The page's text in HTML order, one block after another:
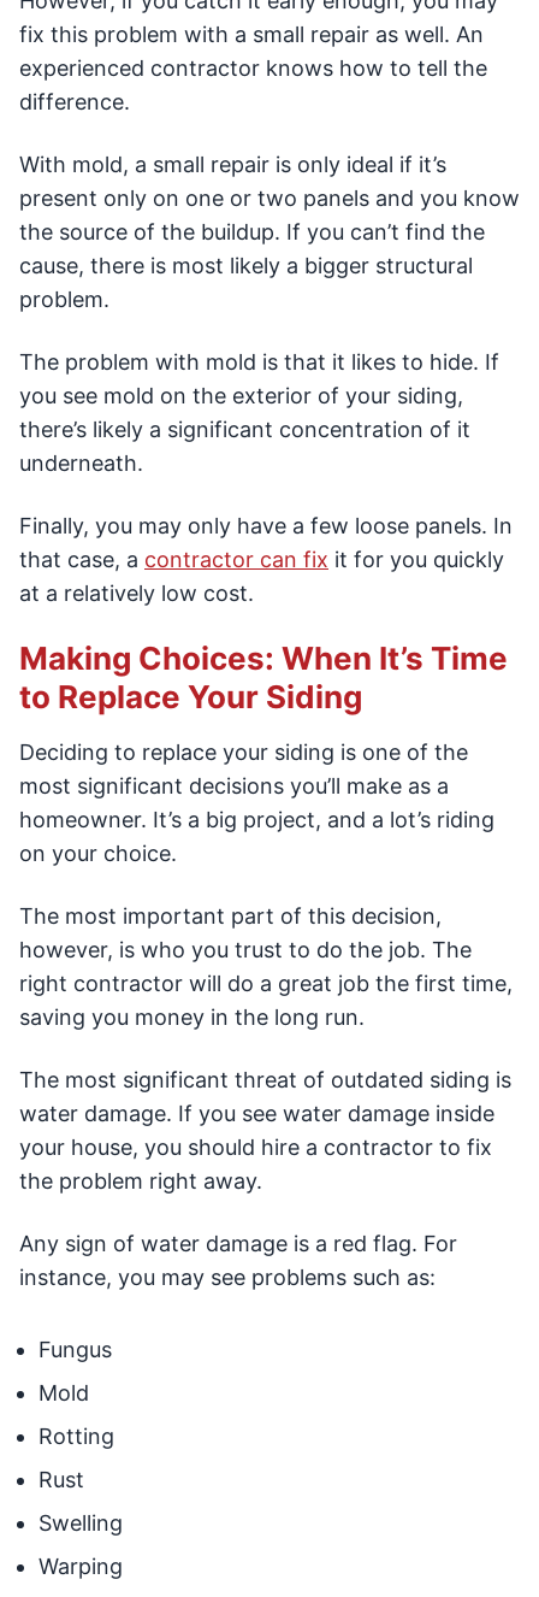
fix this problem with a small repair as well. An
experienced contractor knows how to tell the
difference.
With mold, a small repair is only ideal if it’s
present only on one or two panels and you know
the source of the buildup. If you can’t find the
cause, there is most likely a bigger structural
problem.
The problem with mold is that it likes to hide. If
you see mold on the exterior of your siding,
there’s likely a significant concentration of it
underneath.
Finally, you may only have a few loose panels. In
that case, a contractor can fix it for you quickly
at a relatively low cost.
Making Choices: When It’s Time
to Replace Your Siding
Deciding to replace your siding is one of the
most significant decisions you’ll make as a
homeowner. It’s a big project, and a lot’s riding
on your choice.
The most important part of this decision,
however, is who you trust to do the job. The
right contractor will do a great job the first time,
saving you money in the long run.
The most significant threat of outdated siding is
water damage. If you see water damage inside
your house, you should hire a contractor to fix
the problem right away.
Any sign of water damage is a red flag. For
instance, you may see problems such as:
Fungus
Mold
Rotting
Rust
Swelling
Warping